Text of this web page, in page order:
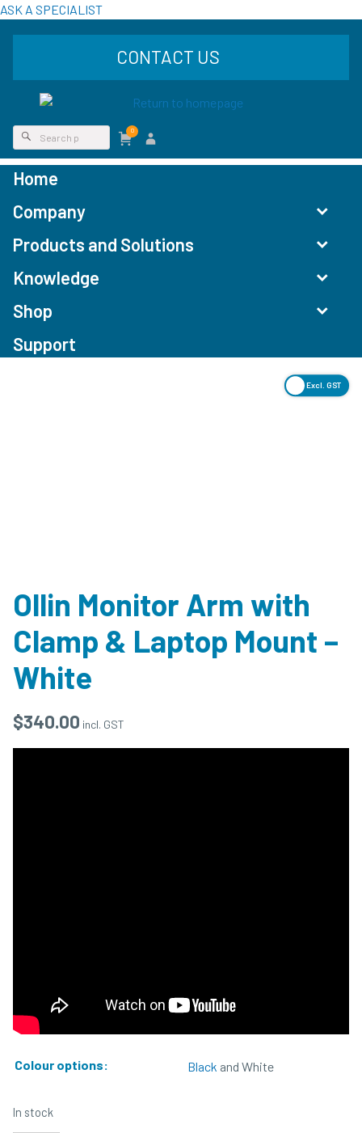
ASK A SPECIALIST
CONTACT US
0
Home
Company
Products and Solutions
Knowledge
Shop
Support
Excl. GST
Ollin Monitor Arm with
Clamp & Laptop Mount –
White
$340.00 incl. GST
Colour options: Black and White
In stock